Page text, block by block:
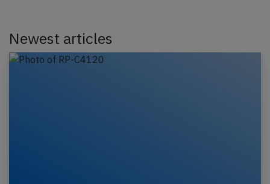
Newest articles